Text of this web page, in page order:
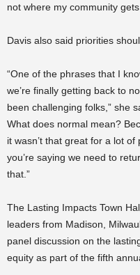
not where my community
Davis also said priorities
“One of the phrases that I
we’re finally getting back to
been challenging folks,” she
What does normal mean?
it wasn’t that great for a lot
you’re saying we need to
that.”
The Lasting Impacts Town
leaders from Madison,
panel discussion on the
equity as part of the fifth